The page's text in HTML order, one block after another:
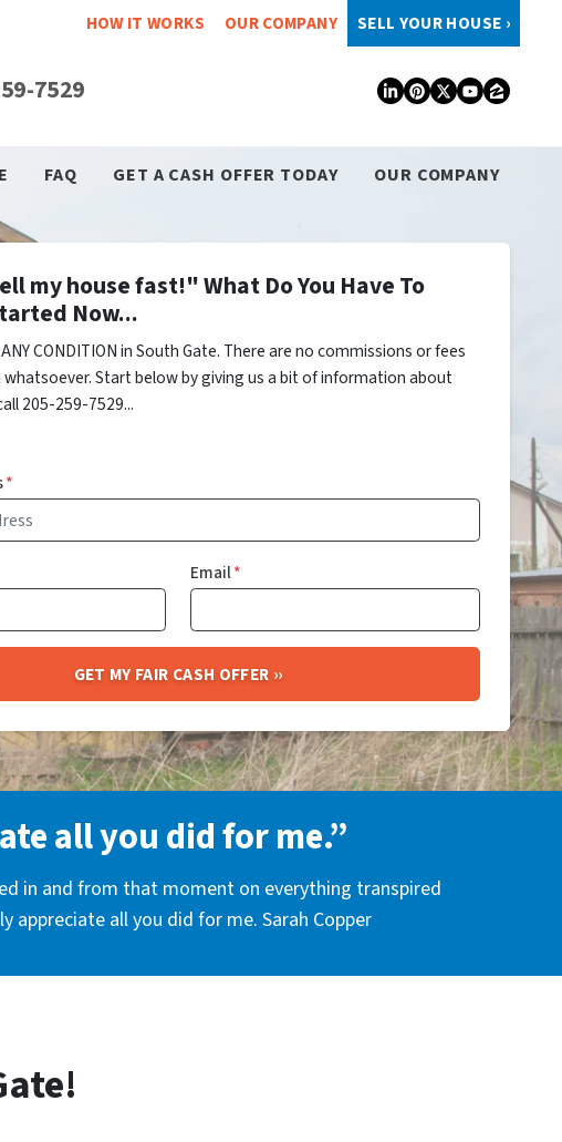
HOW IT WORKS OUR COMPANY SELL YOUR HOUSE ›
7529 LinkedIn
Pinterest
TwitterZillow
FAQ GET A CASH OFFER TODAY OUR COMPANY
my house fast!" What Do You Have To
Now...
CONDITION in South Gate. There are no commissions or fees
Start below by giving us a bit of information about
205-259-7529...
*
Email*
all you did for me.”
in and from that moment on everything transpired
appreciate all you did for me. Sarah Copper